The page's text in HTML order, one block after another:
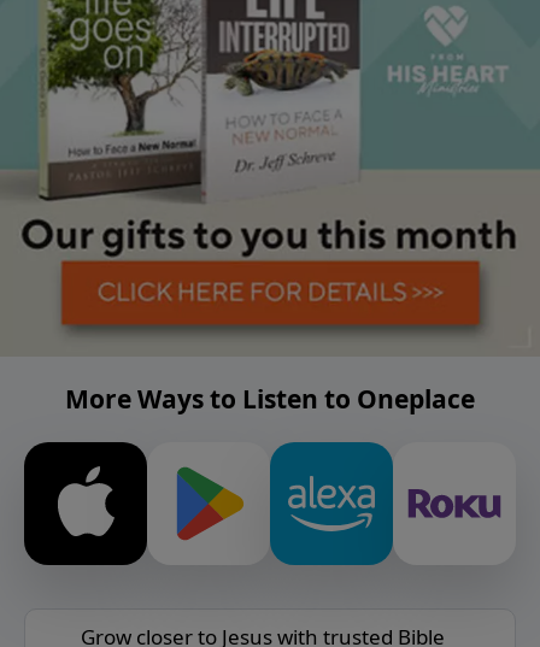
More Ways to Listen to Oneplace
Grow closer to Jesus with trusted Bible